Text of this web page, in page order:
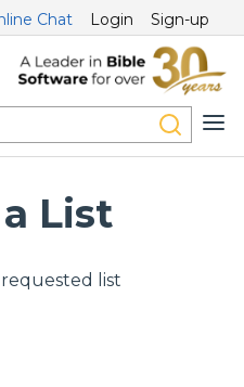
Chat Login Sign-up
List
list